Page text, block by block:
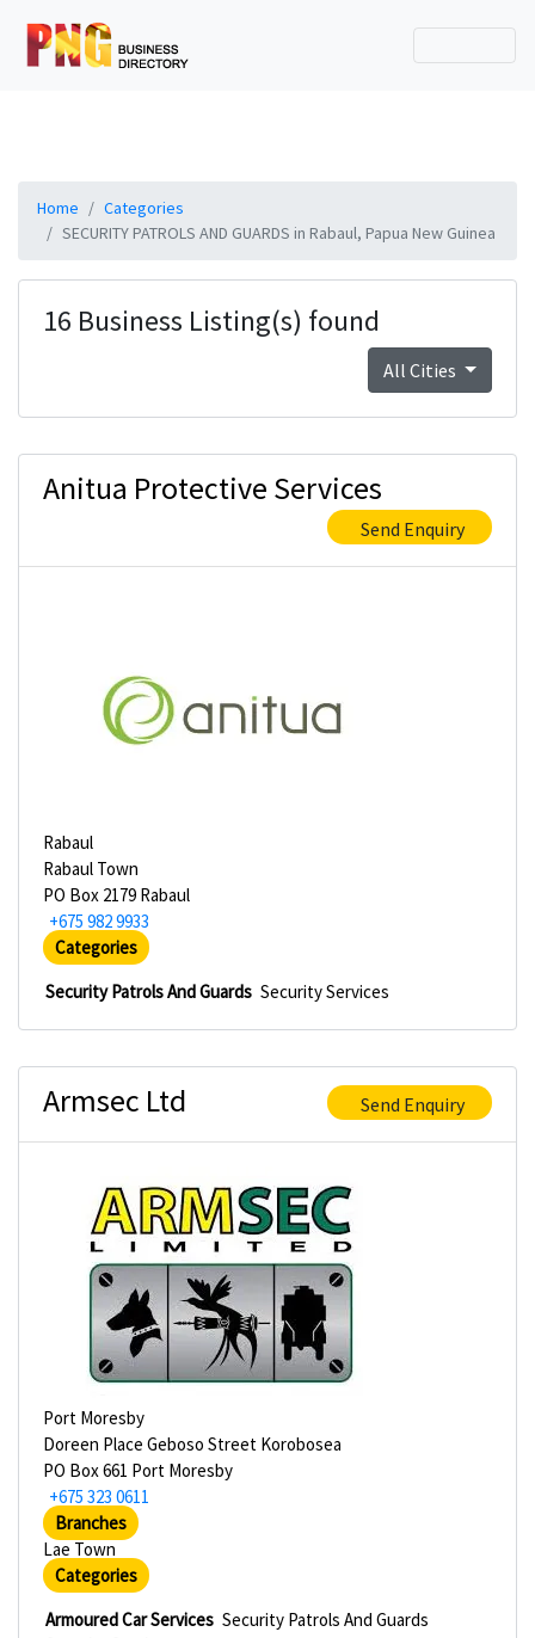
Home
Categories
SECURITY PATROLS AND GUARDS in Rabaul, Papua New Guinea
16 Business Listing(s) found
All Cities
Anitua Protective Services
Send Enquiry
Rabaul
Rabaul Town
PO Box 2179 Rabaul
+675 982 9933
Categories
Security Patrols And Guards Security Services
Armsec Ltd Send Enquiry
Port Moresby
Doreen Place Geboso Street Korobosea
PO Box 661 Port Moresby
+675 323 0611
Branches
Lae Town
Categories
Armoured Car Services Security Patrols And Guards